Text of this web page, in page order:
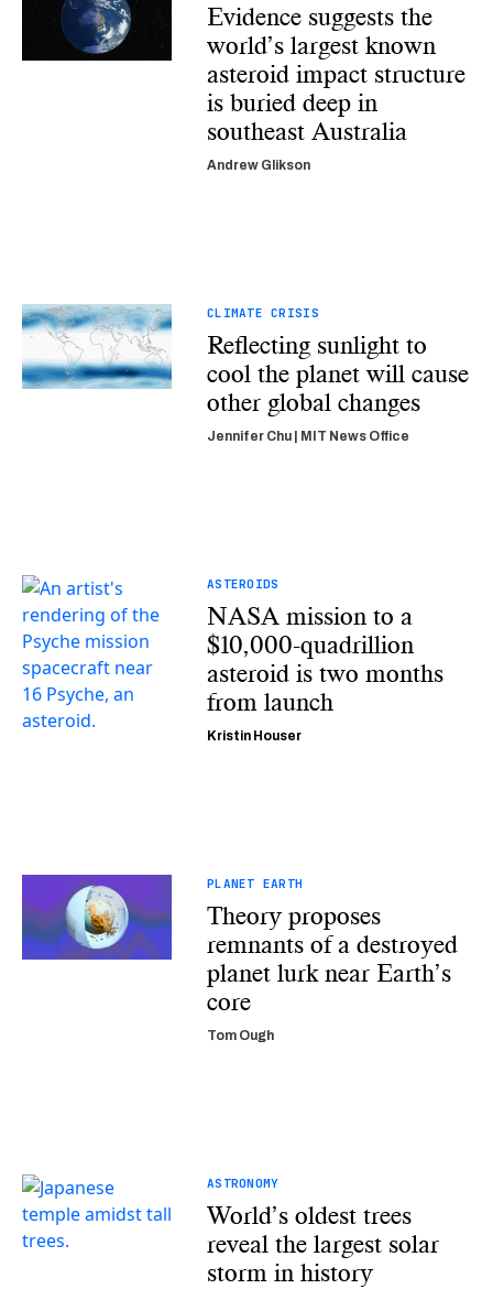
Evidence suggests the
world’s largest known
asteroid impact structure
is buried deep in
southeast Australia
Andrew Glikson
CLIMATE CRISIS
Reflecting sunlight to
cool the planet will cause
other global changes
Jennifer Chu | MIT News Office
ASTEROIDS
NASA mission to a
$10,000-quadrillion
asteroid is two months
from launch
Kristin Houser
PLANET EARTH
Theory proposes
remnants of a destroyed
planet lurk near Earth’s
core
Tom Ough
ASTRONOMY
World’s oldest trees
reveal the largest solar
storm in history